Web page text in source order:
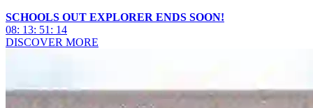
SCHOOLS OUT EXPLORER ENDS SOON!
08: 13: 51 : 12
DISCOVER MORE